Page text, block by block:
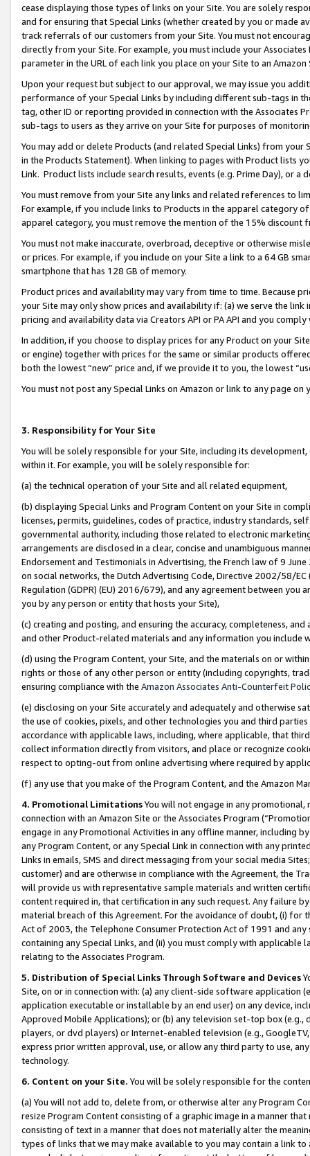
cease displaying those types of links on your Site. You are solely
and for ensuring that Special Links (whether created by you or
track referrals of our customers from your Site. You must not
directly from your Site. For example, you must include your
parameter in the URL of each link you place on your Site to an
Upon your request but subject to our approval, we may issue you
performance of your Special Links by including different sub-tags in
tag, other ID or reporting provided in connection with the Associates
sub-tags to users as they arrive on your Site for purposes of
You may add or delete Products (and related Special Links) from
in the Products Statement). When linking to pages with Product lists
Link. Product lists include search results, events (e.g. Prime Day), or a
You must remove from your Site any links and related references to
For example, if you include links to Products in the apparel category
apparel category, you must remove the mention of the 15% discount
You must not make inaccurate, overbroad, deceptive or otherwise
or prices. For example, if you include on your Site a link to a 64 GB
smartphone that has 128 GB of memory.
Product prices and availability may vary from time to time. Because
your Site may only show prices and availability if: (a) we serve the
pricing and availability data via Creators API or PA API and you
In addition, if you choose to display prices for any Product on your
or engine) together with prices for the same or similar products
both the lowest “new” price and, if we provide it to you, the lowest
You must not post any Special Links on Amazon or link to any page
3. Responsibility for Your Site
You will be solely responsible for your Site, including its
within it. For example, you will be solely responsible for:
(a) the technical operation of your Site and all related equipment,
(b) displaying Special Links and Program Content on your Site in
licenses, permits, guidelines, codes of practice, industry standards,
governmental authority, including those related to electronic
arrangements are disclosed in a clear, concise and unambiguous
Endorsement and Testimonials in Advertising, the French law of 9
on social networks, the Dutch Advertising Code, Directive 2002/58/
Regulation (GDPR) (EU) 2016/679), and any agreement between
you by any person or entity that hosts your Site),
(c) creating and posting, and ensuring the accuracy, completeness,
and other Product-related materials and any information you include
(d) using the Program Content, your Site, and the materials on or
rights or those of any other person or entity (including copyrights,
ensuring compliance with the Amazon Associates Anti-Counterfeit
(e) disclosing on your Site accurately and adequately and otherwise
the use of cookies, pixels, and other technologies you and third
accordance with applicable laws, including, where applicable, that
collect information directly from visitors, and place or recognize
respect to opting-out from online advertising where required by
(f) any use that you make of the Program Content, and the Amazon
4. Promotional LimitationsYou will not engage in any
connection with an Amazon Site or the Associates Program
engage in any Promotional Activities in any offline manner, including
any Program Content, or any Special Link in connection with any
Links in emails, SMS and direct messaging from your social media
customer) and are otherwise in compliance with the Agreement, the
will provide us with representative sample materials and written
content required in, that certification in any such request. Any failure
material breach of this Agreement. For the avoidance of doubt, (i) for
Act of 2003, the Telephone Consumer Protection Act of 1991 and
containing any Special Links, and (ii) you must comply with
relating to the Associates Program.
5. Distribution of Special Links Through Software and Devices
Site, on or in connection with: (a) any client-side software application
application executable or installable by an end user) on any device,
Approved Mobile Applications); or (b) any television set-top box
players, or dvd players) or Internet-enabled television (e.g.,
express prior written approval, use, or allow any third party to use,
technology.
6. Content on your Site. You will be solely responsible for the
(a) You will not add to, delete from, or otherwise alter any Program
resize Program Content consisting of a graphic image in a manner
consisting of text in a manner that does not materially alter the
types of links that we may make available to you may contain a link